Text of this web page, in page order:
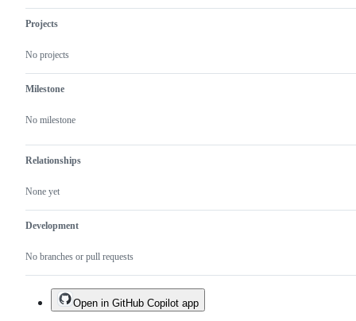
Projects
No projects
Milestone
No milestone
Relationships
None yet
Development
No branches or pull requests
Open in GitHub Copilot app